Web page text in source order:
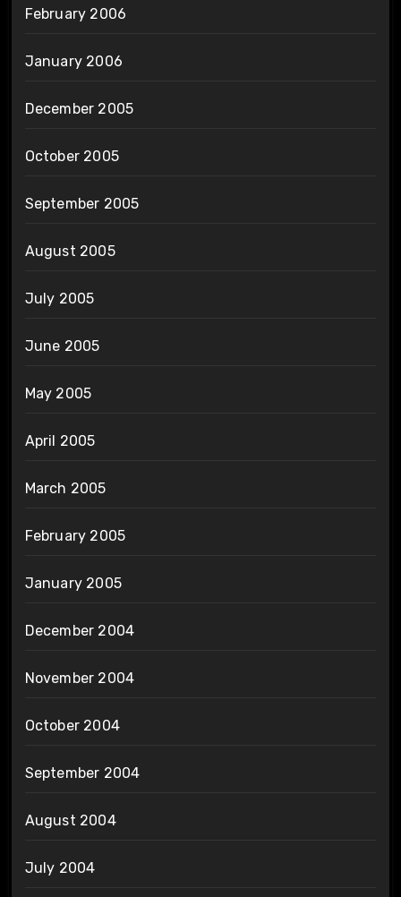
February 2006
January 2006
December 2005
October 2005
September 2005
August 2005
July 2005
June 2005
May 2005
April 2005
March 2005
February 2005
January 2005
December 2004
November 2004
October 2004
September 2004
August 2004
July 2004